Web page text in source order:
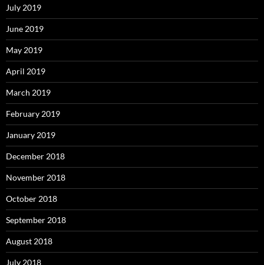
July 2019
June 2019
May 2019
April 2019
March 2019
February 2019
January 2019
December 2018
November 2018
October 2018
September 2018
August 2018
July 2018